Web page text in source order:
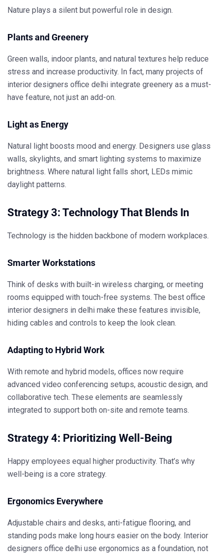
Nature plays a silent but powerful role in design.
Plants and Greenery
Green walls, indoor plants, and natural textures help reduce
stress and increase productivity. In fact, many projects of
interior designers office delhi integrate greenery as a must-
have feature, not just an add-on.
Light as Energy
Natural light boosts mood and energy. Designers use glass
walls, skylights, and smart lighting systems to maximize
brightness. Where natural light falls short, LEDs mimic
daylight patterns.
Strategy 3: Technology That Blends In
Technology is the hidden backbone of modern workplaces.
Smarter Workstations
Think of desks with built-in wireless charging, or meeting
rooms equipped with touch-free systems. The best office
interior designers in delhi make these features invisible,
hiding cables and controls to keep the look clean.
Adapting to Hybrid Work
With remote and hybrid models, offices now require
advanced video conferencing setups, acoustic design, and
collaborative tech. These elements are seamlessly
integrated to support both on-site and remote teams.
Strategy 4: Prioritizing Well-Being
Happy employees equal higher productivity. That’s why
well-being is a core strategy.
Ergonomics Everywhere
Adjustable chairs and desks, anti-fatigue flooring, and
standing pods make long hours easier on the body. Interior
designers office delhi use ergonomics as a foundation, not